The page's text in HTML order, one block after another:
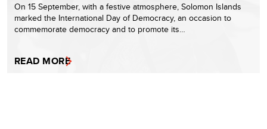
On 15 September, with a festive atmosphere, Solomon Islands
marked the International Day of Democracy, an occasion to
commemorate democracy and to promote its…
READ MORE